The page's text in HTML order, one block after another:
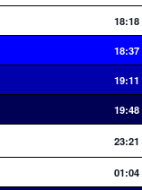
18:18
18:37
19:11
19:48
23:21
01:04